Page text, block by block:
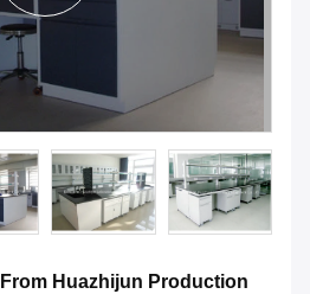
Huazhijun Production